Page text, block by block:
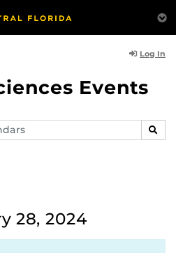
Log In
Events
28, 2024